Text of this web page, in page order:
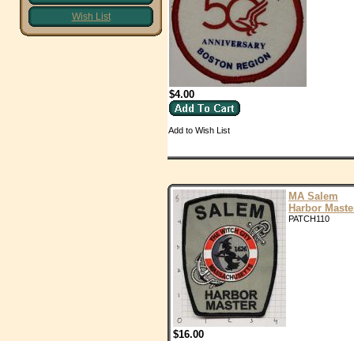
Wish List
$4.00
Add to Wish List
MA Salem
Harbor
PATCH110
$16.00